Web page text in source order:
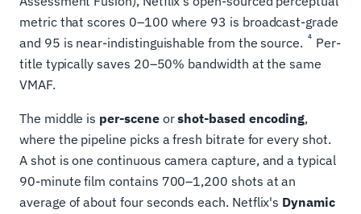
metric that scores 0–100 where 93 is broadcast-grade
and 95 is near-indistinguishable from the source.
4 Per-
title typically saves 20–50% bandwidth at the same
VMAF.
The middle is per-sceneorshot-based encoding,
where the pipeline picks a fresh bitrate for every shot.
A shot is one continuous camera capture, and a typical
90-minute film contains 700–1,200 shots at an
average of about four seconds each. Netflix's Dynamic